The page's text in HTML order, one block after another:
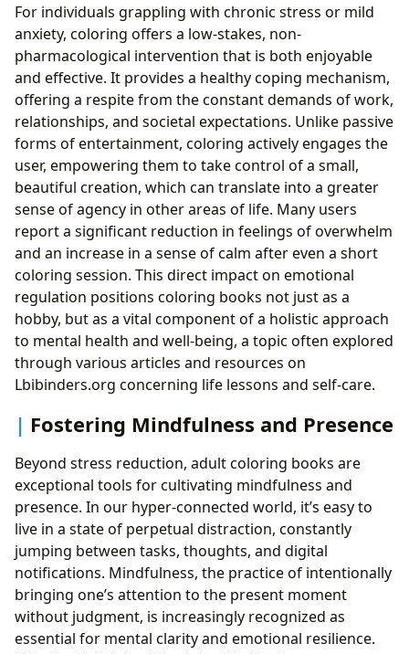
For individuals grappling with chronic stress or mild
anxiety, coloring offers a low-stakes, non-
pharmacological intervention that is both enjoyable
and effective. It provides a healthy coping mechanism,
offering a respite from the constant demands of work,
relationships, and societal expectations. Unlike passive
forms of entertainment, coloring actively engages the
user, empowering them to take control of a small,
beautiful creation, which can translate into a greater
sense of agency in other areas of life. Many users
report a significant reduction in feelings of overwhelm
and an increase in a sense of calm after even a short
coloring session. This direct impact on emotional
regulation positions coloring books not just as a
hobby, but as a vital component of a holistic approach
to mental health and well-being, a topic often explored
through various articles and resources on
Lbibinders.org concerning life lessons and self-care.
Fostering Mindfulness and Presence
Beyond stress reduction, adult coloring books are
exceptional tools for cultivating mindfulness and
presence. In our hyper-connected world, it’s easy to
live in a state of perpetual distraction, constantly
jumping between tasks, thoughts, and digital
notifications. Mindfulness, the practice of intentionally
bringing one’s attention to the present moment
without judgment, is increasingly recognized as
essential for mental clarity and emotional resilience.